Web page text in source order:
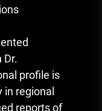
Dr.
profile is
in regional
reports of